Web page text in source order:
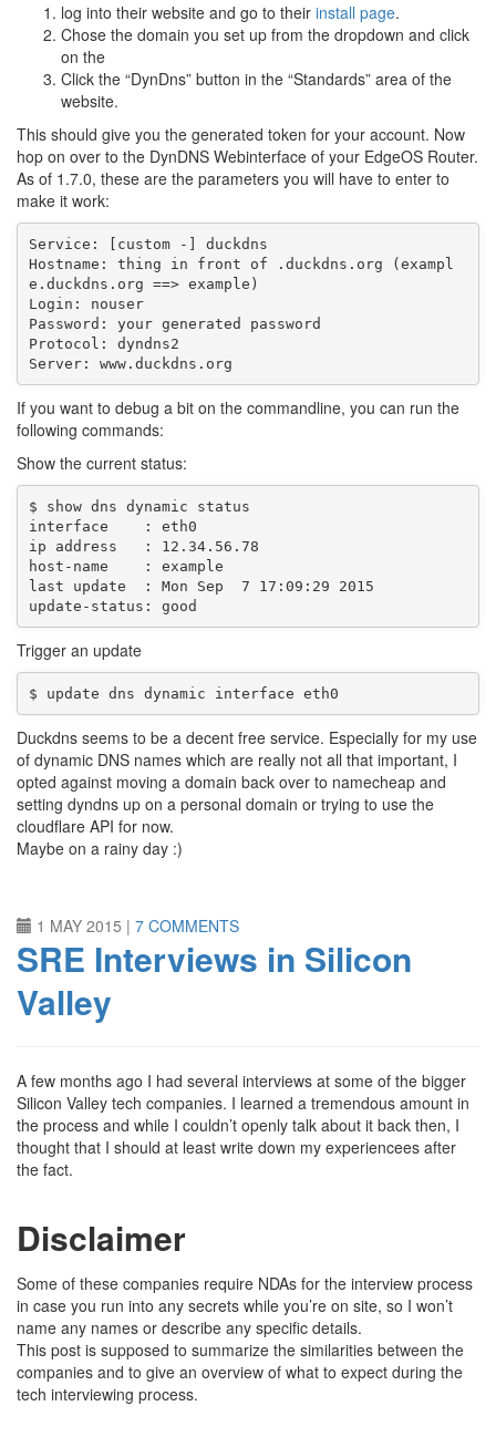
log into their website and go to their install page.
Chose the domain you set up from the dropdown and click
on the
Click the “DynDns” button in the “Standards” area of the
website.
This should give you the generated token for your account. Now
hop on over to the DynDNS Webinterface of your EdgeOS Router.
As of 1.7.0, these are the parameters you will have to enter to
make it work:
Service: [custom -] duckdns
Hostname: thing in front of .duckdns.org (exampl
e.duckdns.org ==> example)
Login: nouser
Password: your generated password
Protocol: dyndns2
If you want to debug a bit on the commandline, you can run the
following commands:
Show the current status:
$ show dns dynamic status
interface    : eth0
ip address   : 12.34.56.78
host-name    : example
last update  : Mon Sep  7 17:09:29 2015
Trigger an update
Duckdns seems to be a decent free service. Especially for my use
of dynamic DNS names which are really not all that important, I
opted against moving a domain back over to namecheap and
setting dyndns up on a personal domain or trying to use the
cloudflare API for now.
Maybe on a rainy day :)
1 MAY 2015 | 7 COMMENTS
SRE Interviews in Silicon
Valley
A few months ago I had several interviews at some of the bigger
Silicon Valley tech companies. I learned a tremendous amount in
the process and while I couldn’t openly talk about it back then, I
thought that I should at least write down my experiencees after
the fact.
Disclaimer
Some of these companies require NDAs for the interview process
in case you run into any secrets while you’re on site, so I won’t
name any names or describe any specific details.
This post is supposed to summarize the similarities between the
companies and to give an overview of what to expect during the
tech interviewing process.